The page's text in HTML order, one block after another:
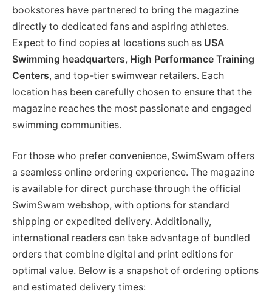
bookstores have partnered to bring the magazine
directly to dedicated fans and aspiring athletes.
Expect to find copies at locations such as USA
Swimming headquarters, High Performance Training
Centers, and top-tier swimwear retailers. Each
location has been carefully chosen to ensure that the
magazine reaches the most passionate and engaged
swimming communities.
For those who prefer convenience, SwimSwam offers
a seamless online ordering experience. The magazine
is available for direct purchase through the official
SwimSwam webshop, with options for standard
shipping or expedited delivery. Additionally,
international readers can take advantage of bundled
orders that combine digital and print editions for
optimal value. Below is a snapshot of ordering options
and estimated delivery times: